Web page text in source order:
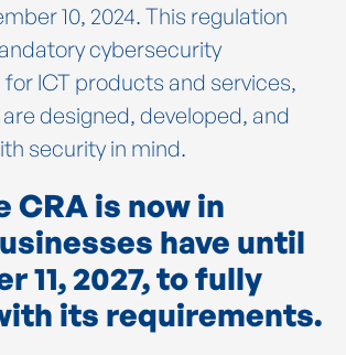
10, 2024. This regulation
cybersecurity
ICT products and services,
designed, developed, and
security in mind.
CRA is now in
have until
11, 2027, to fully
its requirements.